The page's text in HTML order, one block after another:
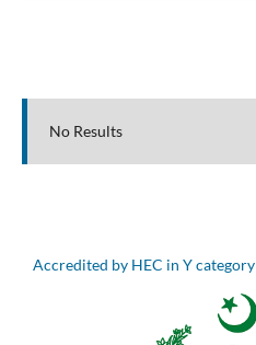
No Results
Accredited by HEC in Y category